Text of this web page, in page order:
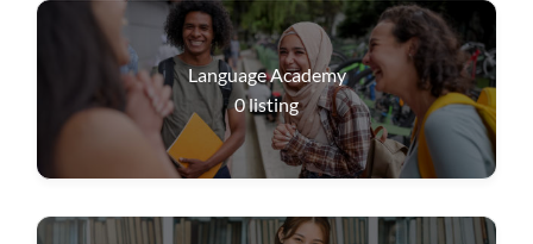
Language Academy
0listing